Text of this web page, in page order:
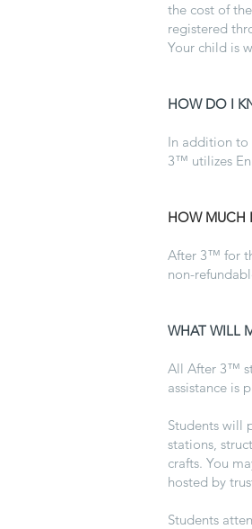
the cost of
registered
Your child is
HOW DO I
In addition to
3™ utilizes
HOW MUCH
After 3™ for
non-
WHAT WILL
All After 3™
assistance is
Students will
stations,
crafts. You
hosted by
Students